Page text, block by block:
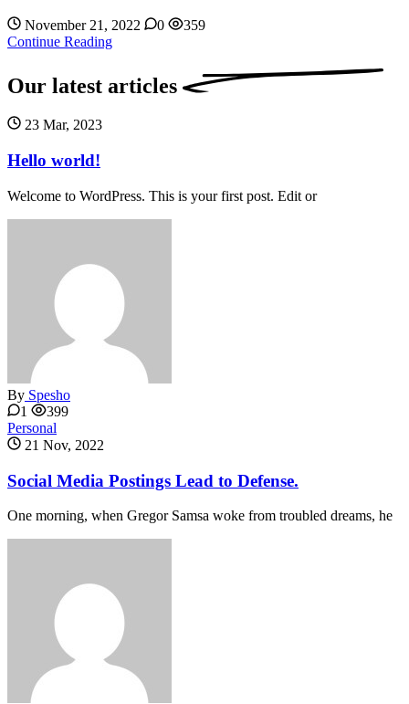
November 21, 2022 0
359
Continue Reading
Our latest articles
23 Mar, 2023
Hello world!
Welcome to WordPress. This is your first post. Edit or
By Spesho
1
399
Personal
21 Nov, 2022
Social Media Postings Lead to Defense.
One morning, when Gregor Samsa woke from troubled dreams, he